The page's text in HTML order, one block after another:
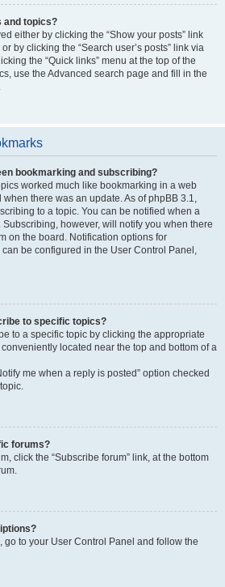
and topics?
either by clicking the “Show your posts” link
by clicking the “Search user’s posts” link via
the “Quick links” menu at the top of the
use the Advanced search page and fill in the
bookmarking and subscribing?
worked much like bookmarking in a web
there was an update. As of phpBB 3.1,
to a topic. You can be notified when a
however, will notify you when there
on the board. Notification options for
be configured in the User Control Panel,
to specific topics?
to a specific topic by clicking the appropriate
conveniently located near the top and bottom of a
me when a reply is posted” option checked
forums?
click the “Subscribe forum” link, at the bottom
go to your User Control Panel and follow the